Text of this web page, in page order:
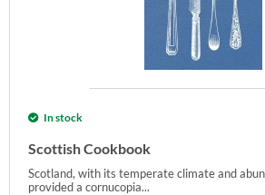
In stock
Scottish Cookbook
Scotland, with its temperate climate and
provided a cornucopia...